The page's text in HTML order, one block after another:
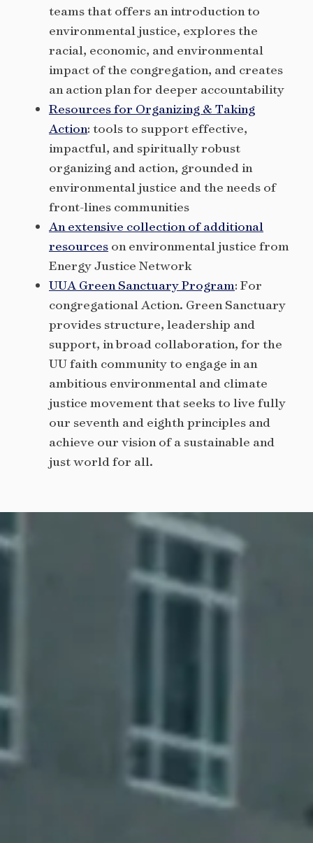
teams that offers an introduction to
environmental justice, explores the
racial, economic, and environmental
impact of the congregation, and creates
an action plan for deeper accountability
Resources for Organizing & Taking
Action: tools to support effective,
impactful, and spiritually robust
organizing and action, grounded in
environmental justice and the needs of
front-lines communities
An extensive collection of additional
resources on environmental justice from
Energy Justice Network
UUA Green Sanctuary Program: For
congregational Action. Green Sanctuary
provides structure, leadership and
support, in broad collaboration, for the
UU faith community to engage in an
ambitious environmental and climate
justice movement that seeks to live fully
our seventh and eighth principles and
achieve our vision of a sustainable and
just world for all.